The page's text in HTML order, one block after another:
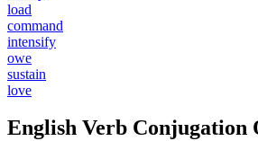
load
command
intensify
owe
sustain
love
English Verb Conjugation